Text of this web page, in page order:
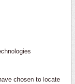
chosen to locate